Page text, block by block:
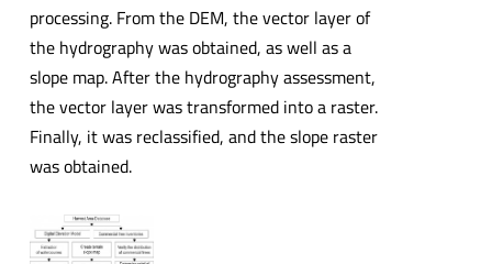
processing. From the DEM, the vector layer of
the hydrography was obtained, as well as a
slope map. After the hydrography assessment,
the vector layer was transformed into a raster.
Finally, it was reclassified, and the slope raster
was obtained.